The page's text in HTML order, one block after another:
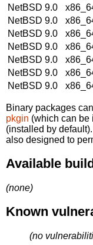
NetBSD 9.0
NetBSD 9.0
NetBSD 9.0
NetBSD 9.0
NetBSD 9.0
NetBSD 9.0
NetBSD 9.0
Binary packages
pkgin (which can be
(installed by
also designed to
Available
(none)
Known
(no